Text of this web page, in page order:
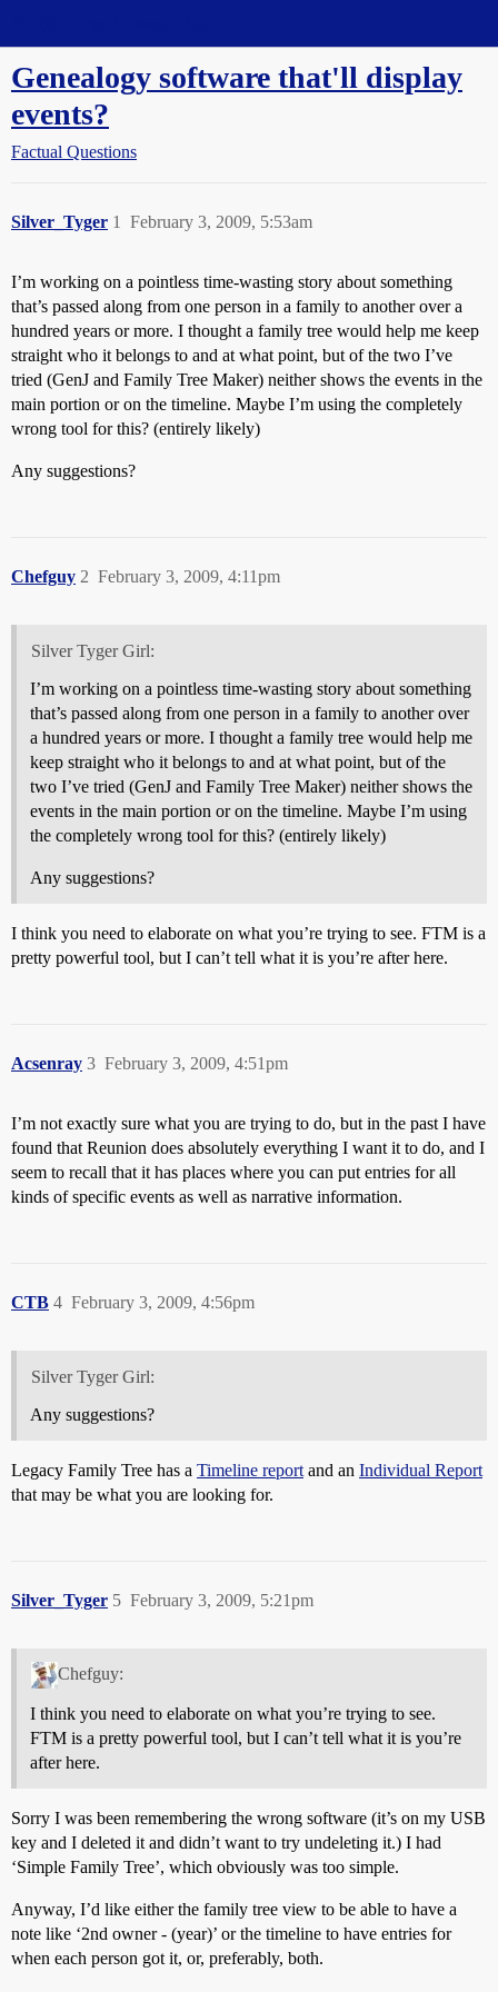
Genealogy software that'll display
events?
Factual Questions
Silver_Tyger February 3, 2009, 5:53am
1
I’m working on a pointless time-wasting story about something
that’s passed along from one person in a family to another over a
hundred years or more. I thought a family tree would help me keep
straight who it belongs to and at what point, but of the two I’ve
tried (GenJ and Family Tree Maker) neither shows the events in the
main portion or on the timeline. Maybe I’m using the completely
wrong tool for this? (entirely likely)
Any suggestions?
Chefguy February 3, 2009, 4:11pm
2
Silver Tyger Girl:
I’m working on a pointless time-wasting story about something
that’s passed along from one person in a family to another over
a hundred years or more. I thought a family tree would help me
keep straight who it belongs to and at what point, but of the
two I’ve tried (GenJ and Family Tree Maker) neither shows the
events in the main portion or on the timeline. Maybe I’m using
the completely wrong tool for this? (entirely likely)
Any suggestions?
I think you need to elaborate on what you’re trying to see. FTM is a
pretty powerful tool, but I can’t tell what it is you’re after here.
Acsenray February 3, 2009, 4:51pm
3
I’m not exactly sure what you are trying to do, but in the past I have
found that Reunion does absolutely everything I want it to do, and I
seem to recall that it has places where you can put entries for all
kinds of specific events as well as narrative information.
CTB February 3, 2009, 4:56pm
4
Silver Tyger Girl:
Any suggestions?
Legacy Family Tree has a Timeline report and an Individual Report
that may be what you are looking for.
Silver_Tyger February 3, 2009, 5:21pm
5
Chefguy:
I think you need to elaborate on what you’re trying to see.
FTM is a pretty powerful tool, but I can’t tell what it is you’re
after here.
Sorry I was been remembering the wrong software (it’s on my USB
key and I deleted it and didn’t want to try undeleting it.) I had
‘Simple Family Tree’, which obviously was too simple.
Anyway, I’d like either the family tree view to be able to have a
note like ‘2nd owner - (year)’ or the timeline to have entries for
when each person got it, or, preferably, both.